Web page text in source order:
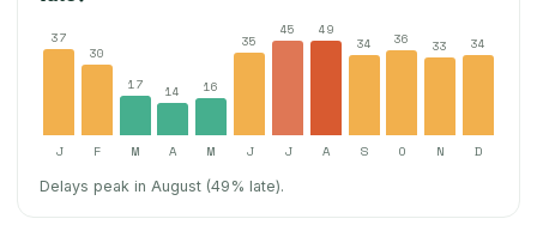
37
30
17
14 16
35
45
49
34
36 33 34
J F M A M J J A S O N D
Delays peak in August (49% late).